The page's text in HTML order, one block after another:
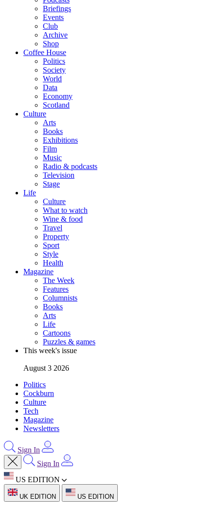
Briefings
Events
Club
Archive
Shop
Coffee House
Politics
Society
World
Data
Economy
Scotland
Culture
Arts
Books
Exhibitions
Film
Music
Radio & podcasts
Television
Stage
Life
Culture
What to watch
Wine & food
Travel
Property
Sport
Style
Health
Magazine
The Week
Features
Columnists
Books
Arts
Life
Cartoons
Puzzles & games
This week's issue
August 3 2026
Politics
Cockburn
Culture
Tech
Magazine
Newsletters
Sign In
Sign In
US EDITION
UK EDITION US EDITION